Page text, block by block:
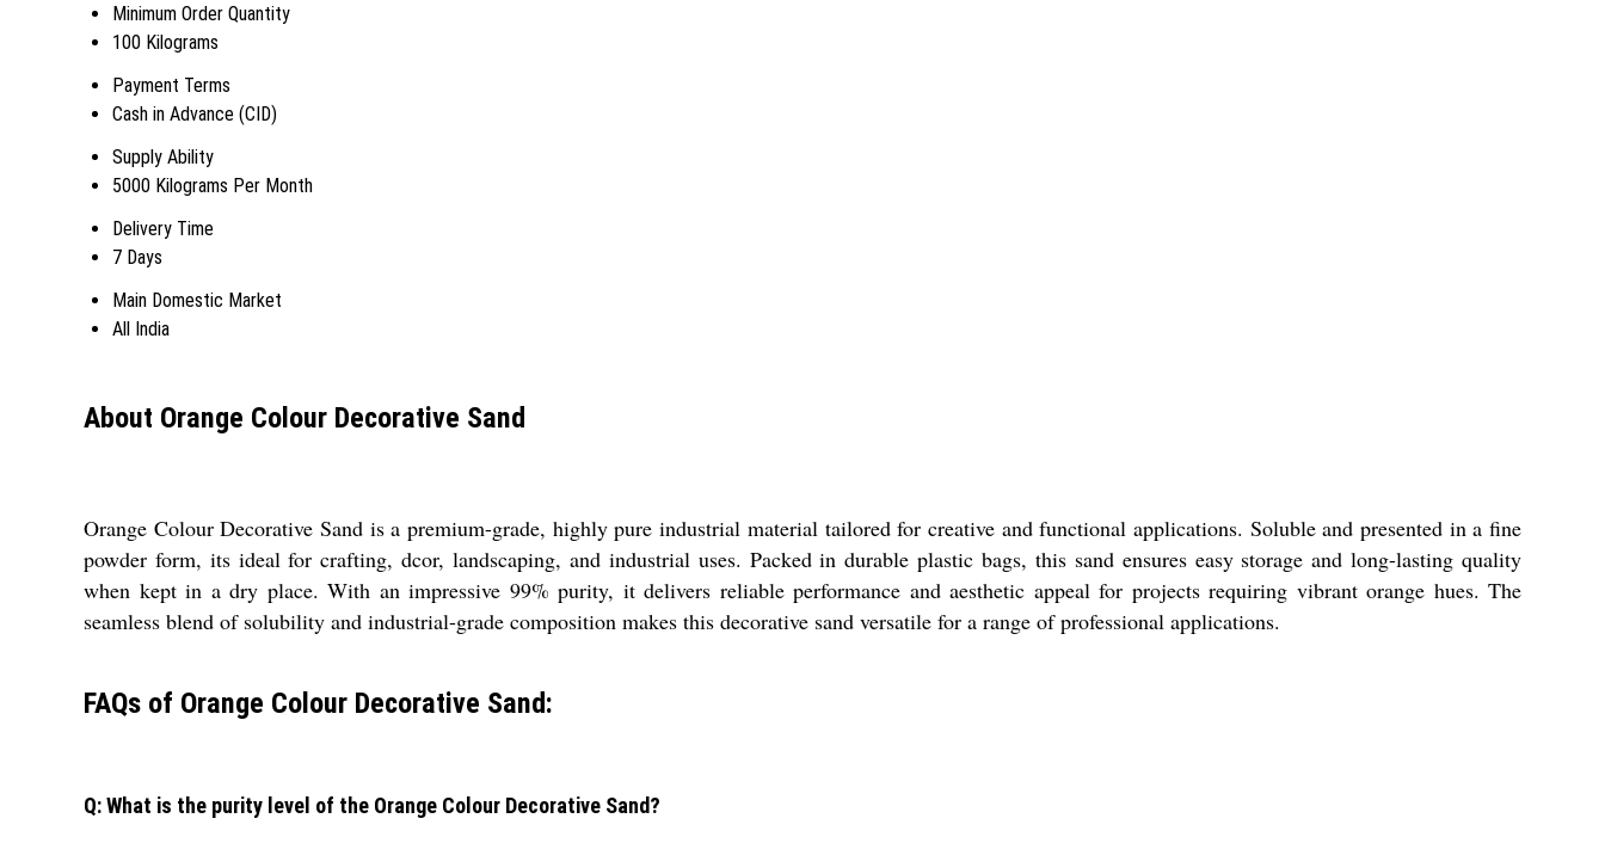
Minimum Order Quantity
100 Kilograms
Payment Terms
Cash in Advance (CID)
Supply Ability
5000 Kilograms Per Month
Delivery Time
7 Days
Main Domestic Market
All India
About Orange Colour Decorative Sand
Orange Colour Decorative Sand is a premium-grade, highly pure industrial material tailored for creative and functional applications. Soluble and presented in a fine
powder form, its ideal for crafting, dcor, landscaping, and industrial uses. Packed in durable plastic bags, this sand ensures easy storage and long-lasting quality
when kept in a dry place. With an impressive 99% purity, it delivers reliable performance and aesthetic appeal for projects requiring vibrant orange hues. The
seamless blend of solubility and industrial-grade composition makes this decorative sand versatile for a range of professional applications.
FAQs of Orange Colour Decorative Sand:
Q: What is the purity level of the Orange Colour Decorative Sand?